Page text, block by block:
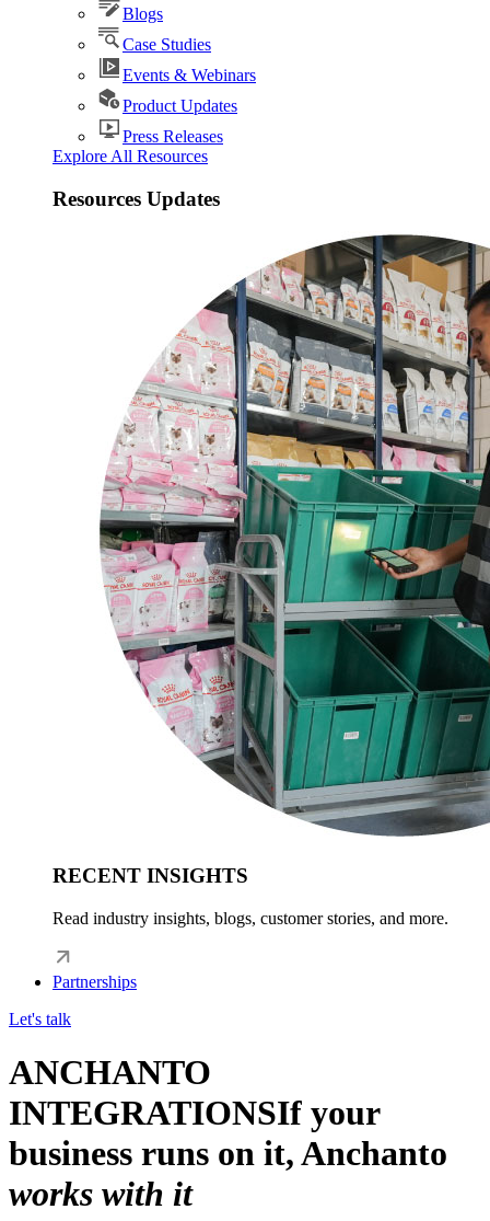
Blogs
Case Studies
Events & Webinars
Product Updates
Press Releases
Explore All Resources
Resources Updates
RECENT INSIGHTS
Read industry insights, blogs, customer stories, and more.
Partnerships
Let's talk
ANCHANTO
INTEGRATIONSIf your
business runs on it, Anchanto
works with it